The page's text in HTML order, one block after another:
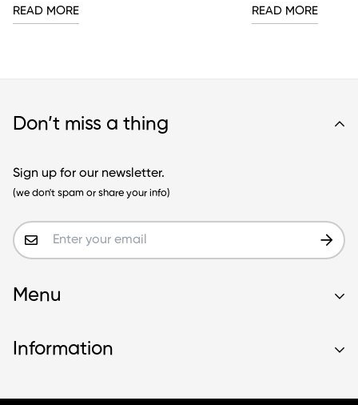
READ MORE READ MORE
Don’t miss a thing
Sign up for our newsletter.
(we don't spam or share your info)
Menu
Home
Information